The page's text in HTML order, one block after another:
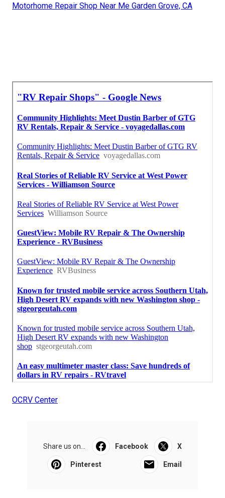
Motorhome Repair Shop Near Me Garden Grove, CA
OCRV Center
Share us on... Facebook X
Pinterest Email